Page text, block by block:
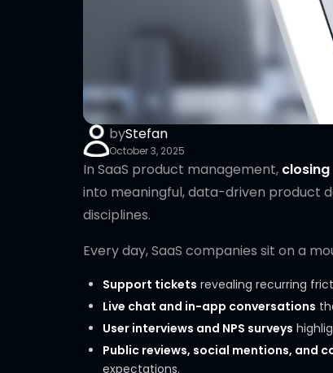
byStefan
October 3, 2025
In SaaS product management,
into meaningful, data-driven product
disciplines.
Every day, SaaS companies sit on a
Support tickets revealing recurring
Live chat and in-app conversations
User interviews and NPS surveys
Public reviews, social mentions, and
expectations.